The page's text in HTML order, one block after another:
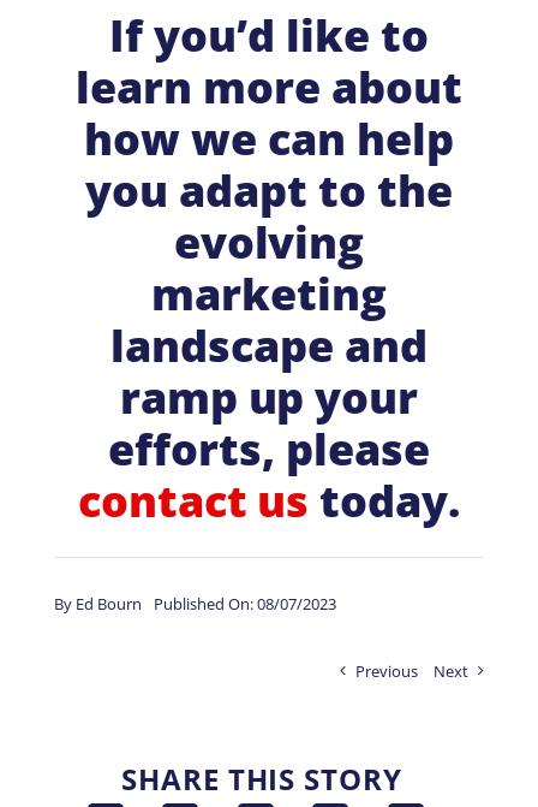
If you’d like to
learn more about
how we can help
you adapt to the
evolving
marketing
landscape and
ramp up your
efforts, please
contact us today.
By Ed Bourn Published On: 08/07/2023
Previous Next
SHARE THIS STORY